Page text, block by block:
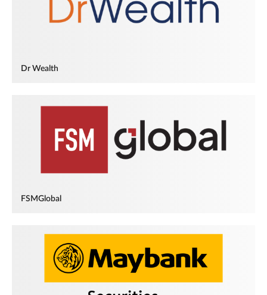
Dr Wealth
FSMGlobal